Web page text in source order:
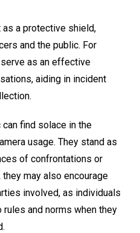
as a protective shield,
and the public. For
as an effective
aiding in incident
can find solace in the
usage. They stand as
of confrontations or
may also encourage
involved, as individuals
and norms when they